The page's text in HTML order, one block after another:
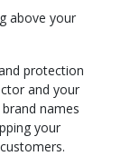
above your
protection
and your
names
your